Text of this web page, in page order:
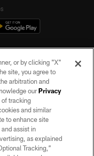
No portion of this site
permission of the Las Vegas
or by clicking "X"
site, you agree to
arbitration and
ourPrivacy
of tracking
and similar
to enhance site
assist in
as explained
Tracking,”